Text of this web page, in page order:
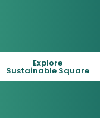
Explore
Sustainable Square